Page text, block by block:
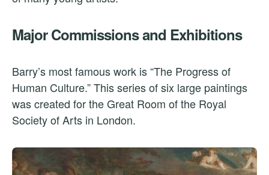
Major Commissions and Exhibitions
Barry’s most famous work is “The Progress of
Human Culture.” This series of six large paintings
was created for the Great Room of the Royal
Society of Arts in London.